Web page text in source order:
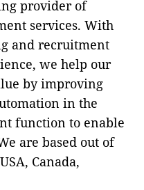
provider of
services. With
and recruitment
we help our
by improving
in the
function to enable
are based out of
Canada,